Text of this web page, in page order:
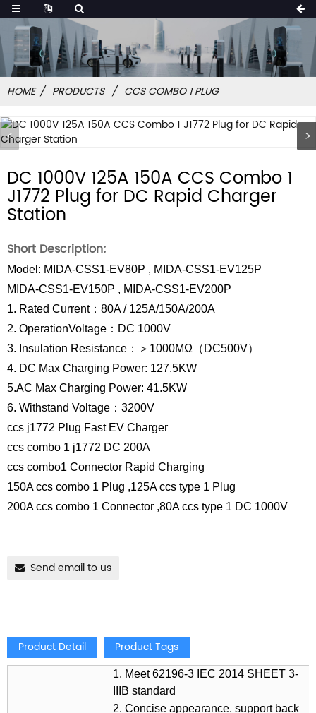
HOME PRODUCTS CCS COMBO 1 PLUG
DC 1000V 125A 150A CCS Combo 1
J1772 Plug for DC Rapid Charger
Station
Short Description:
Model: MIDA-CSS1-EV80P , MIDA-CSS1-EV125P
MIDA-CSS1-EV150P , MIDA-CSS1-EV200P
1. Rated Current：80A / 125A/150A/200A
2. OperationVoltage：DC 1000V
3. Insulation Resistance：＞1000MΩ（DC500V）
4. DC Max Charging Power: 127.5KW
5.AC Max Charging Power: 41.5KW
6. Withstand Voltage：3200V
ccs j1772 Plug Fast EV Charger
ccs combo 1 j1772 DC 200A
ccs combo1 Connector Rapid Charging
150A ccs combo 1 Plug ,125A ccs type 1 Plug
200A ccs combo 1 Connector ,80A ccs type 1 DC 1000V
Send email to us
Product Detail Product Tags
1. Meet 62196-3 IEC 2014 SHEET 3-
IIIB standard
2. Concise appearance, support back